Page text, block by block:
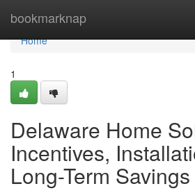
bookmarknap
Home
Home
1
Delaware Home
Incentives,
Long-Term Savings